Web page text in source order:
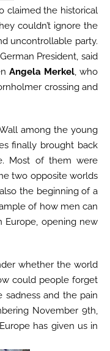
claimed the historical
couldn’t ignore the
uncontrollable party.
President, said
Angela Merkel , who
crossing and
among the young
finally brought back
Most of them were
two opposite worlds
the beginning of a
of how men can
Europe, opening new
whether the world
could people forget
and the pain
November 9th,
has given us in